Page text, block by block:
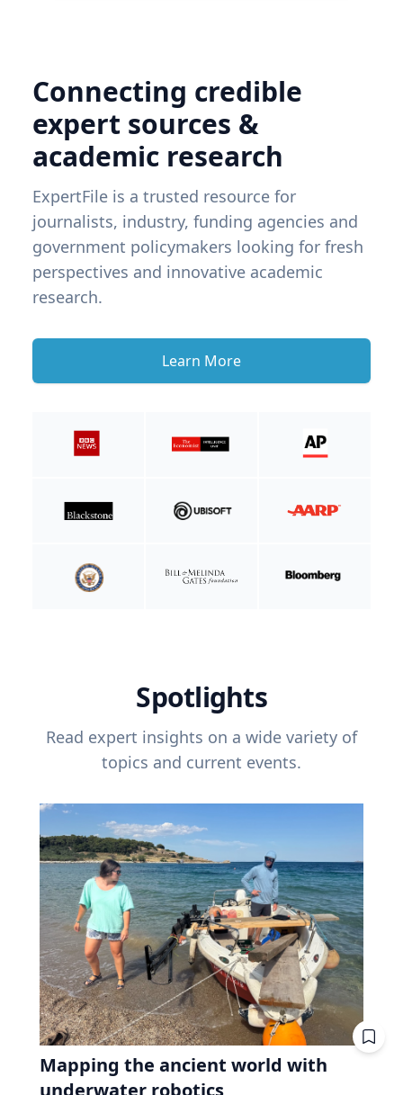
Connecting credible
expert sources &
academic research
ExpertFile is a trusted resource for
journalists, industry, funding agencies and
government policymakers looking for fresh
perspectives and innovative academic
research.
Learn More
Spotlights
Read expert insights on a wide variety of
topics and current events.
Mapping the ancient world with